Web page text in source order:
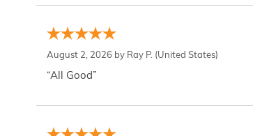
August 2, 2026 by Ray P. (United States)
“All Good”